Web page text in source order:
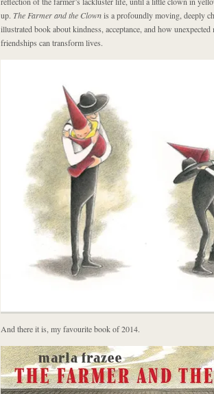
up. The Farmer and the Clownis a profoundly moving, deeply
illustrated book about kindness, acceptance, and how
friendships can transform lives.
And there it is, my favourite book of 2014.